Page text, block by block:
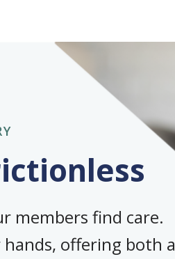
members find care.
offering both a